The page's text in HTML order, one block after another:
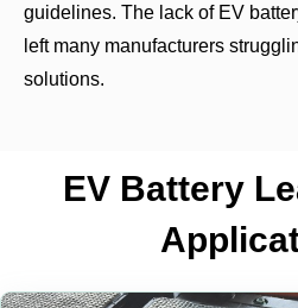
guidelines. The lack of EV
left many manufacturers
solutions.
EV Battery